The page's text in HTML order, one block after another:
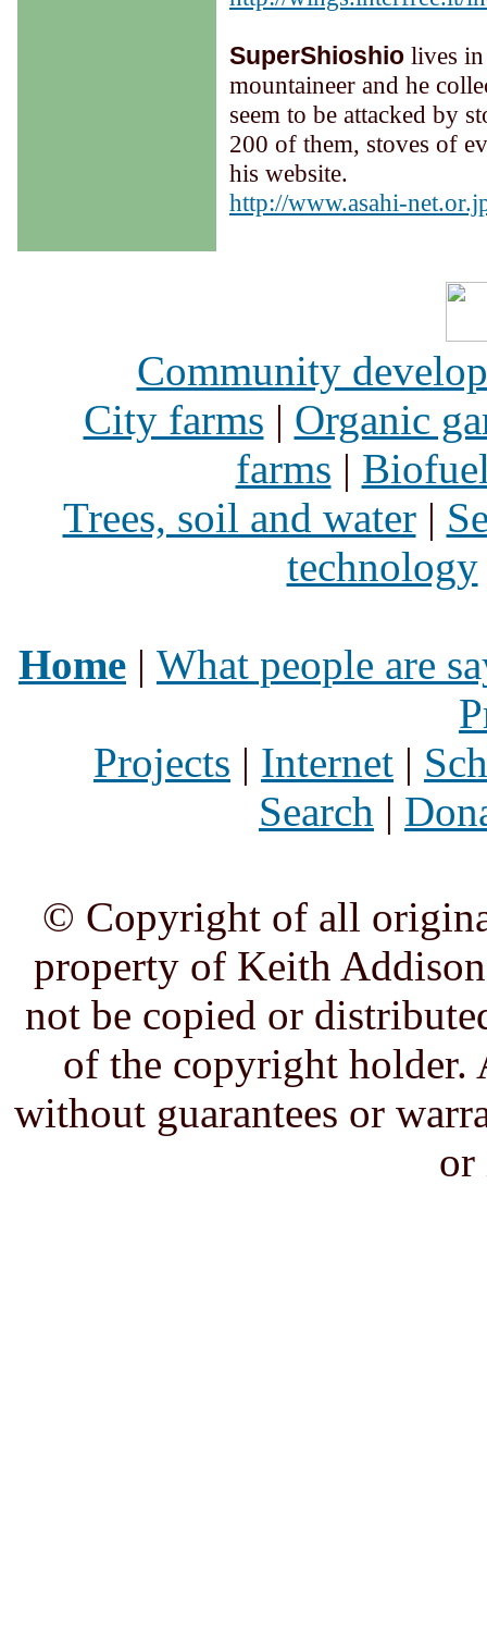
SuperShioshio lives in
mountaineer and he
seem to be attacked by
200 of them, stoves of
his website.
http://www.asahi-
Community
City farms | Organic
farms |
Trees, soil and water|
technology
Home | What people are
Projects | Internet |
Search |
© Copyright of all
property of Keith
not be copied or
of the copyright
without guarantees or
or